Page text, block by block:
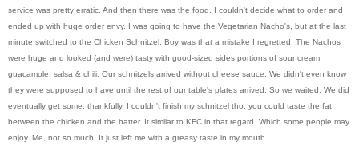
service was pretty erratic. And then there was the food. I couldn't decide what to order and
ended up with huge order envy. I was going to have the Vegetarian Nacho's, but at the last
minute switched to the Chicken Schnitzel. Boy was that a mistake I regretted. The Nachos
were huge and looked (and were) tasty with good-sized sides portions of sour cream,
guacamole, salsa & chili. Our schnitzels arrived without cheese sauce. We didn't even know
they were supposed to have until the rest of our table's plates arrived. So we waited. We did
eventually get some, thankfully. I couldn't finish my schnitzel tho, you could taste the fat
between the chicken and the batter. It similar to KFC in that regard. Which some people may
enjoy. Me, not so much. It just left me with a greasy taste in my mouth.